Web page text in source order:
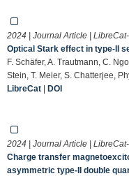
2024 | Journal Article |
Optical Stark effect in type-II
F. Schäfer, A. Trautmann, C.
Stein, T. Meier, S. Chatterjee,
LibreCat | DOI
2024 | Journal Article |
Charge transfer
asymmetric type-II double